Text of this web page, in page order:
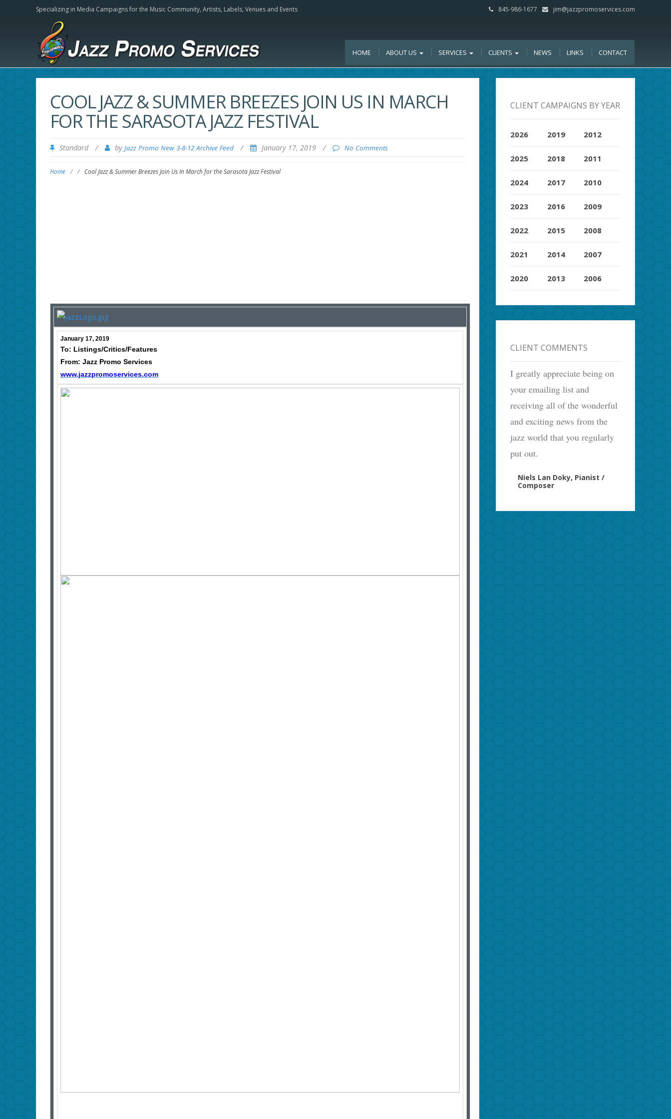
Specializing in Media Campaigns for the Music Community, Artists, Labels, Venues and Events 845-986-1677 jim@jazzpromoservices.com
HOME ABOUT US SERVICES CLIENTS NEWS LINKS CONTACT
COOL JAZZ & SUMMER BREEZES JOIN US IN MARCH
FOR THE SARASOTA JAZZ FESTIVAL
Standard / by Jazz Promo New 3-8-12 Archive Feed / January 17, 2019 / No Comments
Home / / Cool Jazz & Summer Breezes Join Us In March for the Sarasota Jazz Festival
January 17, 2019
To: Listings/Critics/Features
From: Jazz Promo Services
www.jazzpromoservices.com
CLIENT CAMPAIGNS BY YEAR
2026
2025
2024
2023
2022
2021
2020
2019
2018
2017
2016
2015
2014
2013
2012
2011
2010
2009
2008
2007
2006
CLIENT COMMENTS
I greatly appreciate being on
your emailing list and
receiving all of the wonderful
and exciting news from the
jazz world that you regularly
put out.
Niels Lan Doky, Pianist /
Composer